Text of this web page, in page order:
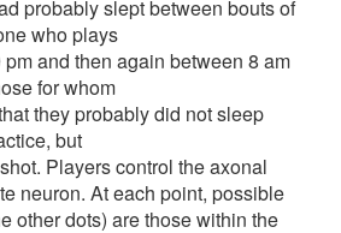
probably slept between bouts of
who plays
and then again between 8 am
for whom
they probably did not sleep
but
Players control the axonal
neuron. At each point, possible
other dots) are those within the